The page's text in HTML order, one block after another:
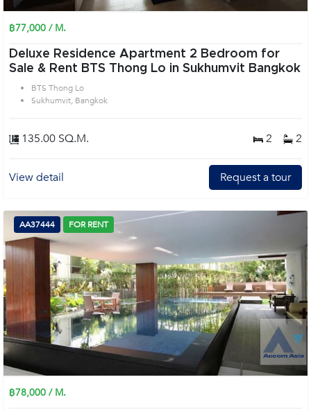
฿77,000 / M.
Deluxe Residence Apartment 2 Bedroom for
Sale & Rent BTS Thong Lo in Sukhumvit Bangkok
BTS Thong Lo
Sukhumvit, Bangkok
135.00 SQ.M. 2 2
View detail Request a tour
AA37444 FOR RENT
฿78,000 / M.